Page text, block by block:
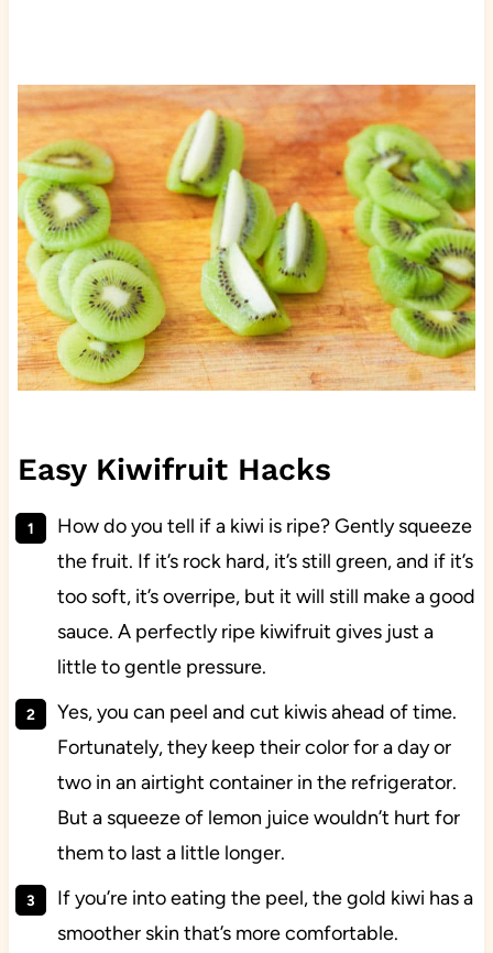
Easy Kiwifruit Hacks
How do you tell if a kiwi is ripe? Gently squeeze
the fruit. If it’s rock hard, it’s still green, and if it’s
too soft, it’s overripe, but it will still make a good
sauce. A perfectly ripe kiwifruit gives just a
little to gentle pressure.
Yes, you can peel and cut kiwis ahead of time.
Fortunately, they keep their color for a day or
two in an airtight container in the refrigerator.
But a squeeze of lemon juice wouldn’t hurt for
them to last a little longer.
If you’re into eating the peel, the gold kiwi has a
smoother skin that’s more comfortable.